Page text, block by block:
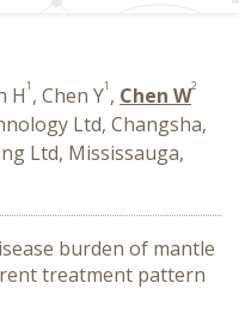
H1 , Chen Y1 , Chen W2
Ltd, Changsha,
Ltd, Mississauga,
burden of mantle
treatment pattern